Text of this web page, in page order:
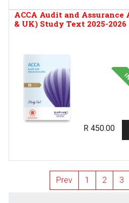
ACCA Audit and Assurance
& UK) Study Text 2025-2026
R 450.00
Prev 1 2 3